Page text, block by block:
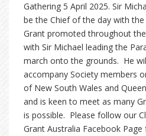
Gathering 5 April 2025. Sir
be the Chief of the day with the
Grant promoted throughout
with Sir Michael leading the
march onto the grounds. He
accompany Society members
of New South Wales and
and is keen to meet as many
is possible. Please follow our
Grant Australia Facebook Page